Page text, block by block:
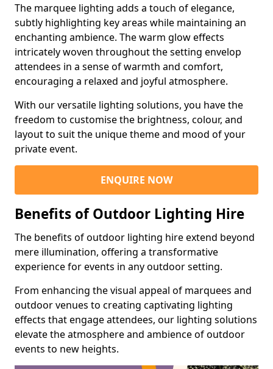
The marquee lighting adds a touch of elegance,
subtly highlighting key areas while maintaining an
enchanting ambience. The warm glow effects
intricately woven throughout the setting envelop
attendees in a sense of warmth and comfort,
encouraging a relaxed and joyful atmosphere.
With our versatile lighting solutions, you have the
freedom to customise the brightness, colour, and
layout to suit the unique theme and mood of your
private event.
ENQUIRE NOW
Benefits of Outdoor Lighting Hire
The benefits of outdoor lighting hire extend beyond
mere illumination, offering a transformative
experience for events in any outdoor setting.
From enhancing the visual appeal of marquees and
outdoor venues to creating captivating lighting
effects that engage attendees, our lighting solutions
elevate the atmosphere and ambience of outdoor
events to new heights.